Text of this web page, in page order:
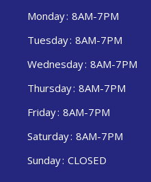
Monday 8AM-7PM
Tuesday 8AM-7PM
Wednesday 8AM-7PM
Thursday 8AM-7PM
Friday 8AM-7PM
Saturday 8AM-7PM
Sunday CLOSED